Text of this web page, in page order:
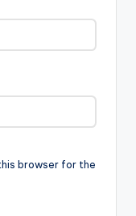
browser for the